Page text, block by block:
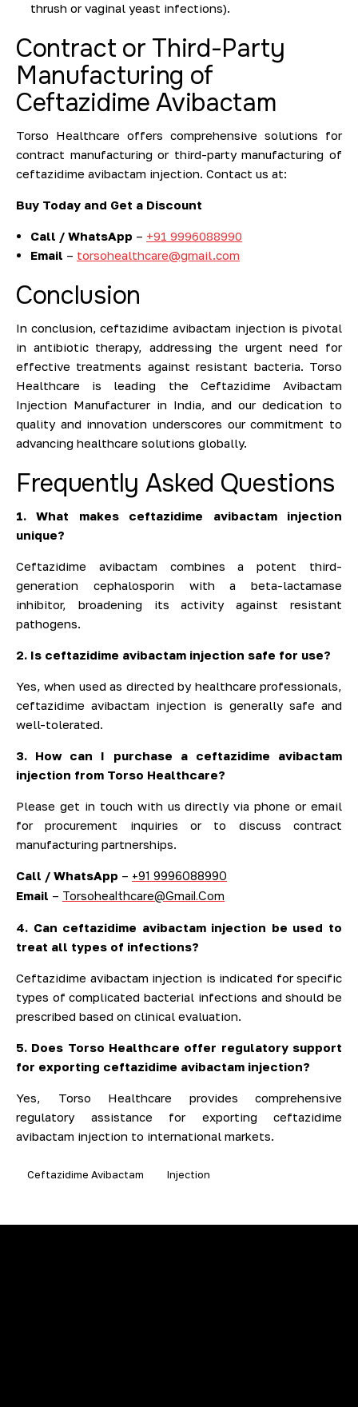
thrush or vaginal yeast infections).
Contract or Third-Party
Manufacturing of
Ceftazidime Avibactam
Torso Healthcare offers comprehensive solutions for
contract manufacturing or third-party manufacturing of
ceftazidime avibactam injection. Contact us at:
Buy Today and Get a Discount
Call / WhatsApp – +91 9996088990
Email – torsohealthcare@gmail.com
Conclusion
In conclusion, ceftazidime avibactam injection is pivotal
in antibiotic therapy, addressing the urgent need for
effective treatments against resistant bacteria. Torso
Healthcare is leading the Ceftazidime Avibactam
Injection Manufacturer in India, and our dedication to
quality and innovation underscores our commitment to
advancing healthcare solutions globally.
Frequently Asked Questions
1. What makes ceftazidime avibactam injection
unique?
Ceftazidime avibactam combines a potent third-
generation cephalosporin with a beta-lactamase
inhibitor, broadening its activity against resistant
pathogens.
2. Is ceftazidime avibactam injection safe for use?
Yes, when used as directed by healthcare professionals,
ceftazidime avibactam injection is generally safe and
well-tolerated.
3. How can I purchase a ceftazidime avibactam
injection from Torso Healthcare?
Please get in touch with us directly via phone or email
for procurement inquiries or to discuss contract
manufacturing partnerships.
Call / WhatsApp – +91 9996088990
Email – Torsohealthcare@Gmail.Com
4. Can ceftazidime avibactam injection be used to
treat all types of infections?
Ceftazidime avibactam injection is indicated for specific
types of complicated bacterial infections and should be
prescribed based on clinical evaluation.
5. Does Torso Healthcare offer regulatory support
for exporting ceftazidime avibactam injection?
Yes, Torso Healthcare provides comprehensive
regulatory assistance for exporting ceftazidime
avibactam injection to international markets.
Ceftazidime Avibactam Injection